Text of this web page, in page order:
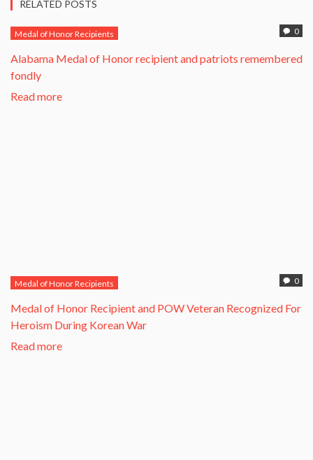
RELATED POSTS
0
Medal of Honor Recipients
Alabama Medal of Honor recipient and patriots remembered
fondly
Read more
0
Medal of Honor Recipients
​Medal of Honor Recipient and POW Veteran Recognized For
Heroism During Korean War​
Read more